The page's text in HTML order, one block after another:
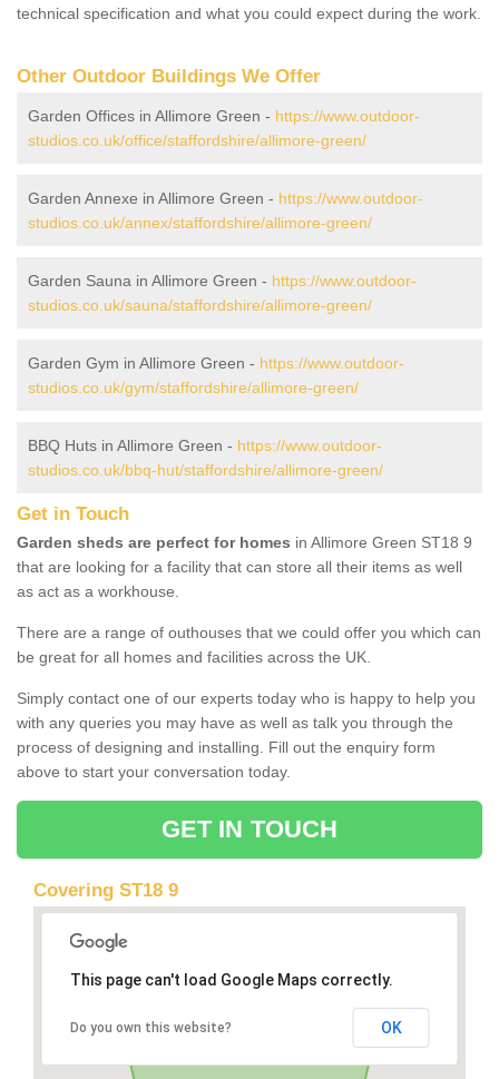
technical specification and what you could expect during the work.
Other Outdoor Buildings We Offer
Garden Offices in Allimore Green - https://www.outdoor-
studios.co.uk/office/staffordshire/allimore-green/
Garden Annexe in Allimore Green - https://www.outdoor-
studios.co.uk/annex/staffordshire/allimore-green/
Garden Sauna in Allimore Green - https://www.outdoor-
studios.co.uk/sauna/staffordshire/allimore-green/
Garden Gym in Allimore Green - https://www.outdoor-
studios.co.uk/gym/staffordshire/allimore-green/
BBQ Huts in Allimore Green - https://www.outdoor-
studios.co.uk/bbq-hut/staffordshire/allimore-green/
Get in Touch
Garden sheds are perfect for homes in Allimore Green ST18 9
that are looking for a facility that can store all their items as well
as act as a workhouse.
There are a range of outhouses that we could offer you which can
be great for all homes and facilities across the UK.
Simply contact one of our experts today who is happy to help you
with any queries you may have as well as talk you through the
process of designing and installing. Fill out the enquiry form
above to start your conversation today.
GET IN TOUCH
Covering ST18 9
This page can't load Google Maps correctly.
Do you own this website? OK